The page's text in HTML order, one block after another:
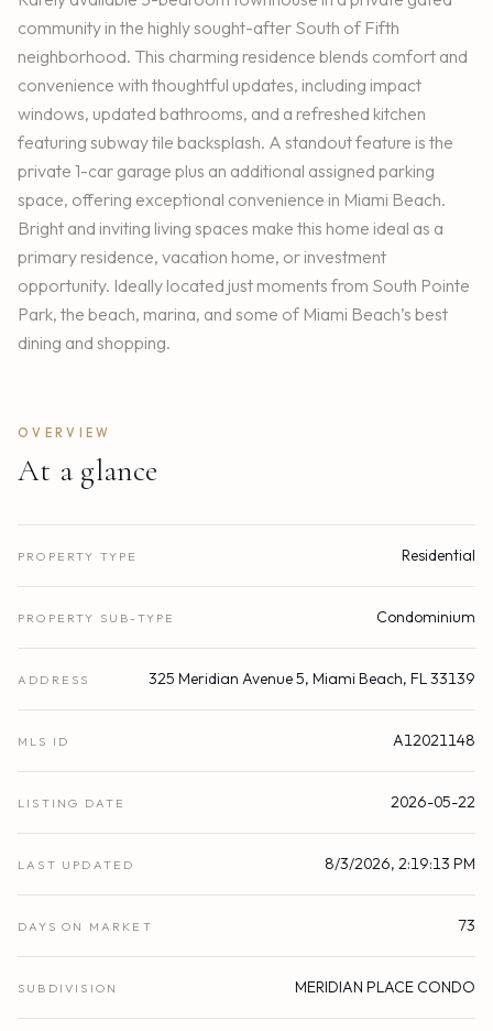
community in the highly sought-after South of Fifth
neighborhood. This charming residence blends comfort and
convenience with thoughtful updates, including impact
windows, updated bathrooms, and a refreshed kitchen
featuring subway tile backsplash. A standout feature is the
private 1-car garage plus an additional assigned parking
space, offering exceptional convenience in Miami Beach.
Bright and inviting living spaces make this home ideal as a
primary residence, vacation home, or investment
opportunity. Ideally located just moments from South Pointe
Park, the beach, marina, and some of Miami Beach’s best
dining and shopping.
OVERVIEW
At a glance
PROPERTY TYPE Residential
PROPERTY SUB-TYPE Condominium
ADDRESS 325 Meridian Avenue 5, Miami Beach, FL 33139
MLS ID A12021148
LISTING DATE 2026-05-22
LAST UPDATED 8/3/2026, 2:19:13 PM
DAYS ON MARKET 73
SUBDIVISION MERIDIAN PLACE CONDO